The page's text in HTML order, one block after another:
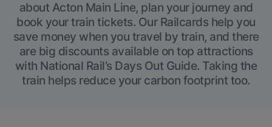
about Acton Main Line, plan your journey and
book your train tickets. Our Railcards help you
save money when you travel by train, and there
are big discounts available on top attractions
with National Rail’s Days Out Guide. Taking the
train helps reduce your carbon footprint too.